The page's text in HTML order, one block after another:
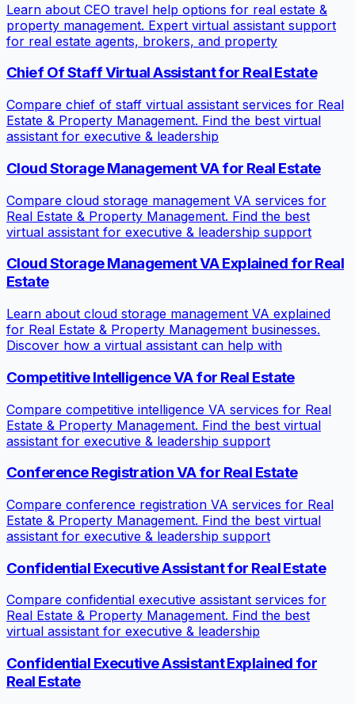
Learn about CEO travel help options for real estate &
property management. Expert virtual assistant support
for real estate agents, brokers, and property
Chief Of Staff Virtual Assistant for Real Estate
Compare chief of staff virtual assistant services for Real
Estate & Property Management. Find the best virtual
assistant for executive & leadership
Cloud Storage Management VA for Real Estate
Compare cloud storage management VA services for
Real Estate & Property Management. Find the best
virtual assistant for executive & leadership support
Cloud Storage Management VA Explained for Real
Estate
Learn about cloud storage management VA explained
for Real Estate & Property Management businesses.
Discover how a virtual assistant can help with
Competitive Intelligence VA for Real Estate
Compare competitive intelligence VA services for Real
Estate & Property Management. Find the best virtual
assistant for executive & leadership support
Conference Registration VA for Real Estate
Compare conference registration VA services for Real
Estate & Property Management. Find the best virtual
assistant for executive & leadership support
Confidential Executive Assistant for Real Estate
Compare confidential executive assistant services for
Real Estate & Property Management. Find the best
virtual assistant for executive & leadership
Confidential Executive Assistant Explained for
Real Estate